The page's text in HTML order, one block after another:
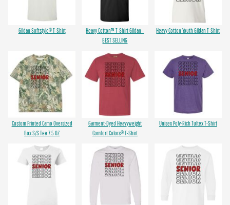
Gildan Softstyle® T-Shirt
Heavy Cotton™ T-Shirt Gildan -
BEST SELLING
Heavy Cotton Youth Gildan T-Shirt
Custom Printed Camo Oversized
Box S/S Tee 7.5 OZ
Garment-Dyed Heavyweight
Comfort Colors® T-Shirt
Unisex Poly-Rich Tultex T-Shirt